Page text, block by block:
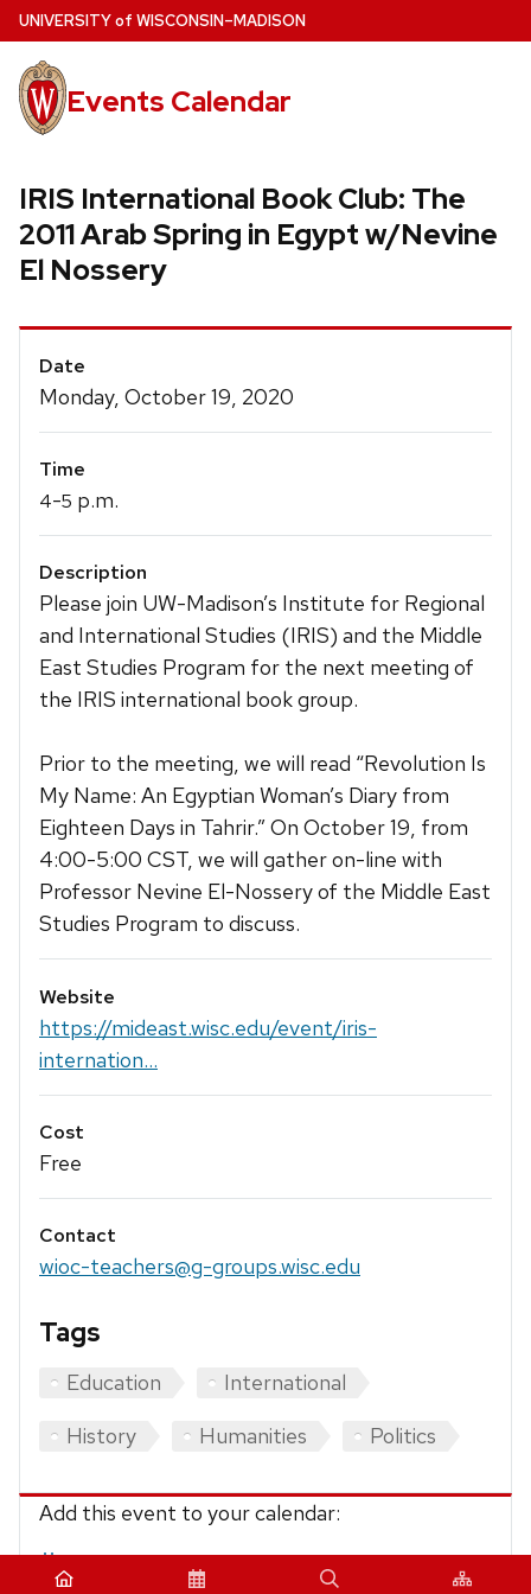
Skip
to
main
content
UNIVERSITYof WISCONSIN–MADISON
Events Calendar
IRIS International Book Club: The
2011 Arab Spring in Egypt w/Nevine
El Nossery
Event
Details
Date
Monday, October 19, 2020
Time
4-5 p.m.
Description
Please join UW-Madison’s Institute for Regional
and International Studies (IRIS) and the Middle
East Studies Program for the next meeting of
the IRIS international book group.
Prior to the meeting, we will read “Revolution Is
My Name: An Egyptian Woman’s Diary from
Eighteen Days in Tahrir.” On October 19, from
4:00-5:00 CST, we will gather on-line with
Professor Nevine El-Nossery of the Middle East
Studies Program to discuss.
Website
https://mideast.wisc.edu/event/iris-
internation...
Cost
Free
Contact
wioc-teachers@g-groups.wisc.edu
Tags
Education
International
History
Humanities Politics
Add this event to your calendar:
iCalendar